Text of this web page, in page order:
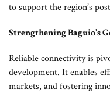
to support the region’s
Strengthening Baguio’s
Reliable connectivity is
development. It enables
markets, and fostering